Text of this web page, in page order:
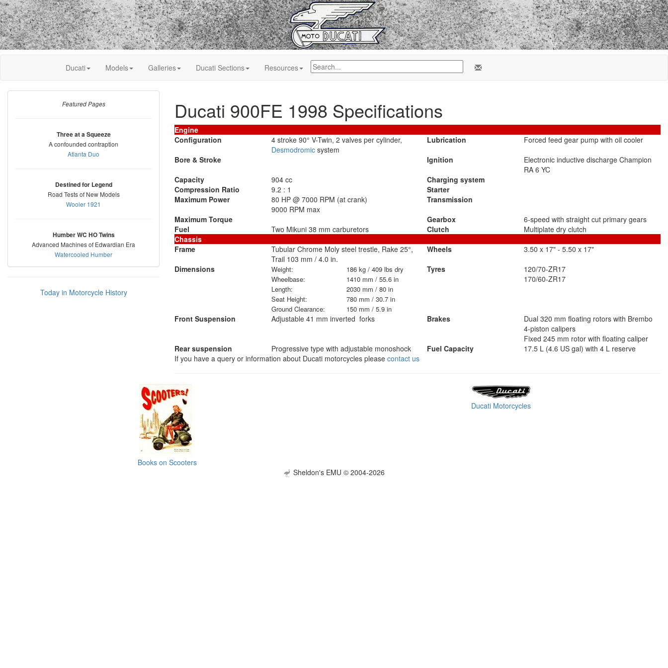
Ducati Models Galleries Ducati Sections Resources
Featured Pages
Three at a Squeeze
A confounded contraption
Atlanta Duo
Destined for Legend
Road Tests of New Models
Wooler 1921
Humber WC HO Twins
Advanced Machines of Edwardian Era
Watercooled Humber
Today in Motorcycle History
Ducati 900FE 1998 Specifications
Engine
Configuration
4 stroke 90° V-Twin, 2 valves per cylinder,
Desmodromic system
Lubrication
Forced feed gear pump with oil cooler
Bore & Stroke
Ignition
Electronic inductive discharge Champion
RA 6 YC
Capacity
904 cc
Charging system
Compression Ratio
9.2 : 1
Starter
Maximum Power
80 HP @ 7000 RPM (at crank)
9000 RPM max
Transmission
Maximum Torque
Gearbox
6-speed with straight cut primary gears
Fuel
Two Mikuni 38 mm carburetors Clutch
Multiplate dry clutch
Chassis
Frame
Tubular Chrome Moly steel trestle, Rake 25°,
Trail 103 mm / 4.0 in.
Wheels
3.50 x 17" - 5.50 x 17"
Dimensions
Weight:
186 kg / 409 lbs dry
Wheelbase:
1410 mm / 55.6 in
Length:
2030 mm / 80 in
Seat Height:
780 mm / 30.7 in
Ground Clearance:
150 mm / 5.9 in
Tyres
120/70-ZR17
170/60-ZR17
Front Suspension Adjustable 41 mm inverted forks Brakes
Dual 320 mm floating rotors with Brembo
4-piston calipers
Fixed 245 mm rotor with floating caliper
Rear suspension
Progressive type with adjustable monoshock Fuel Capacity
17.5 L (4.6 US gal) with 4 L reserve
If you have a query or information about Ducati motorcycles please contact us
Books on Scooters
Ducati Motorcycles
Sheldon's EMU © 2004-2026